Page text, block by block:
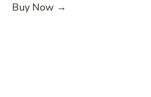
Buy Now →